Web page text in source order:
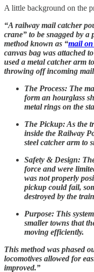
A little background on the
“A railway mail catcher
crane” to be snagged by
method known as “mail
canvas bag was attached
used a metal catcher arm
throwing off incoming
The Process: The
form an hourglass
metal rings on the
The Pickup: As the
inside the Railway
steel catcher arm to
Safety & Design:
force and were
was not properly
pickup could fail,
destroyed by the
Purpose: This
smaller towns that
moving efficiently.
This method was phased
locomotives allowed for
improved.”